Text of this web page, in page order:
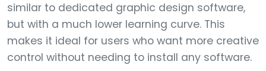
similar to dedicated graphic design software,
but with a much lower learning curve. This
makes it ideal for users who want more creative
control without needing to install any software.